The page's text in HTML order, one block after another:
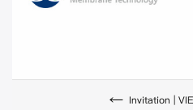
Invitation |